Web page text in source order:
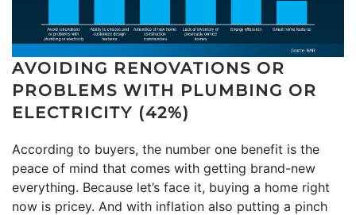
AVOIDING RENOVATIONS OR
PROBLEMS WITH PLUMBING OR
ELECTRICITY (42%)
According to buyers, the number one benefit is the
peace of mind that comes with getting brand-new
everything. Because let’s face it, buying a home right
now is pricey. And with inflation also putting a pinch